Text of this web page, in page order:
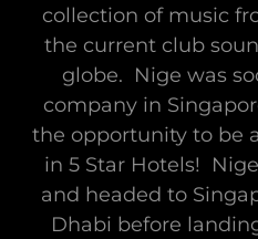
collection of music
the current club
globe. Nige was
company in
the opportunity to be
in 5 Star Hotels!
and headed to
Dhabi before